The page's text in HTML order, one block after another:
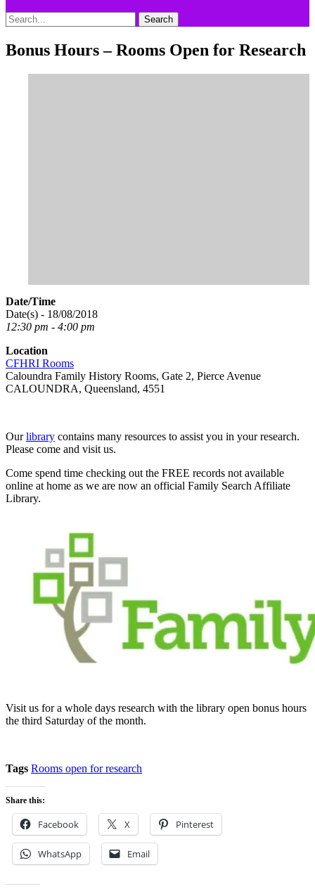
Search
Search
for:
Bonus Hours – Rooms Open for Research
Date/Time
Date(s) - 18/08/2018
12:30 pm - 4:00 pm
Location
CFHRI Rooms
Caloundra Family History Rooms, Gate 2, Pierce Avenue
CALOUNDRA, Queensland, 4551
Ourlibrary contains many resources to assist you in your research.
Please come and visit us.
Come spend time checking out the FREE records not available
online at home as we are now an official Family Search Affiliate
Library.
Visit us for a whole days research with the library open bonus hours
the third Saturday of the month.
Tags Rooms open for research
Share this:
Facebook X Pinterest
WhatsApp Email